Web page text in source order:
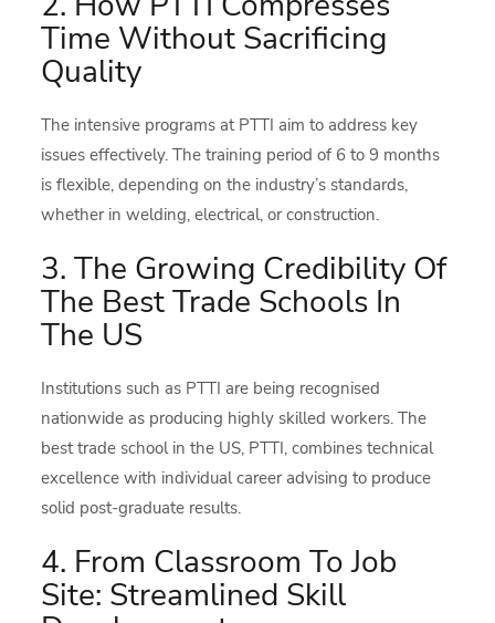
Time Without Sacrificing
Quality
The intensive programs at PTTI aim to address key
issues effectively. The training period of 6 to 9 months
is flexible, depending on the industry’s standards,
whether in welding, electrical, or construction.
3. The Growing Credibility Of
The Best Trade Schools In
The US
Institutions such as PTTI are being recognised
nationwide as producing highly skilled workers. The
best trade school in the US, PTTI, combines technical
excellence with individual career advising to produce
solid post-graduate results.
4. From Classroom To Job
Site: Streamlined Skill